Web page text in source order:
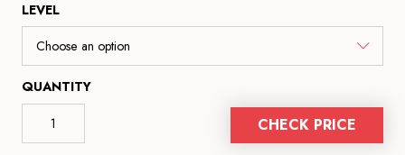
LEVEL
QUANTITY
CHECK PRICE